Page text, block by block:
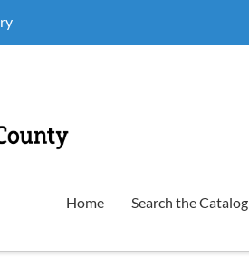
Home Search the Catalog